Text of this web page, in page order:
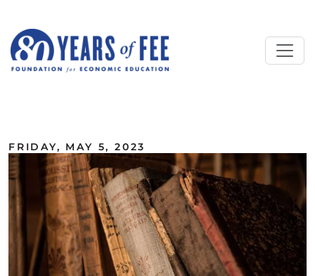
FRIDAY, MAY 5, 2023